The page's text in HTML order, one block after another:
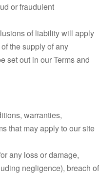
or fraudulent
of liability will apply
the supply of any
set out in our Terms and
warranties,
that may apply to our site
any loss or damage,
negligence), breach of